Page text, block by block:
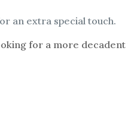
an extra special touch.
for a more decadent